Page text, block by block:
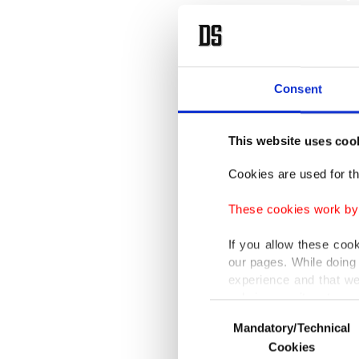
Consent
This website uses
Cookies are used for
These cookies work
If you allow these
our pages. While
experience and that
only income item to
In any case, if users
Selection
Mandatory/Technical
Cookies
by
hangover.
Oh,
In a
and
have